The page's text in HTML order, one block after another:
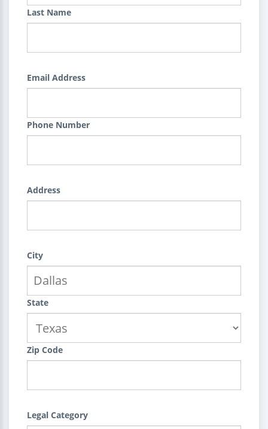
Last Name
Email Address
Phone Number
Address
City
State
Zip Code
Legal Category